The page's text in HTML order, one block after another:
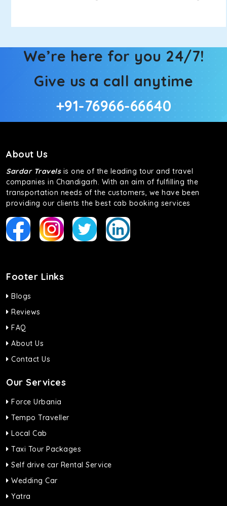
We’re here for you 24/7!
Give us a call anytime
+91-76966-66640
About Us
Sardar Travelsis one of the leading tour and travel
companies in Chandigarh. With an aim of fulfilling the
transportation needs of the customers, we have been
providing our clients the best cab booking services
Footer Links
Blogs
Reviews
FAQ
About Us
Contact Us
Our Services
Force Urbania
Tempo Traveller
Local Cab
Taxi Tour Packages
Self drive car Rental Service
Wedding Car
Yatra